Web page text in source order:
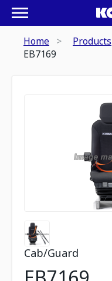
Home Products
EB7169
Cab/Guard